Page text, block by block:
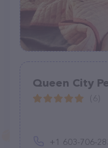
Queen City
+1 603-706-